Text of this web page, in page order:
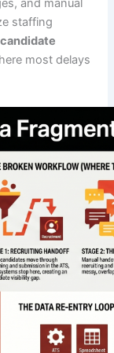
and manual
staffing
candidate
most delays